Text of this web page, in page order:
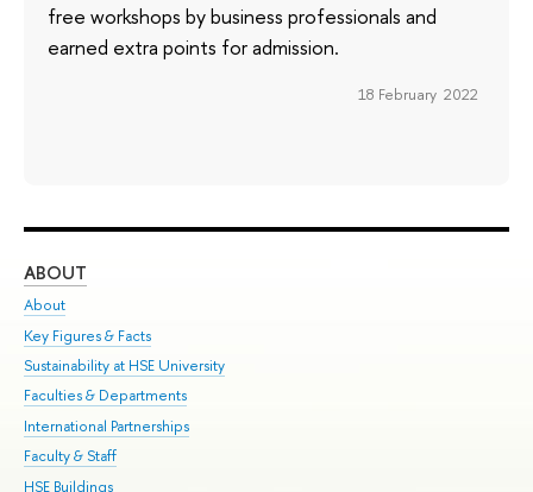
free workshops by business professionals and
earned extra points for admission.
18 February 2022
ABOUT
About
Key Figures & Facts
Sustainability at HSE University
Faculties & Departments
International Partnerships
Faculty & Staff
HSE Buildings